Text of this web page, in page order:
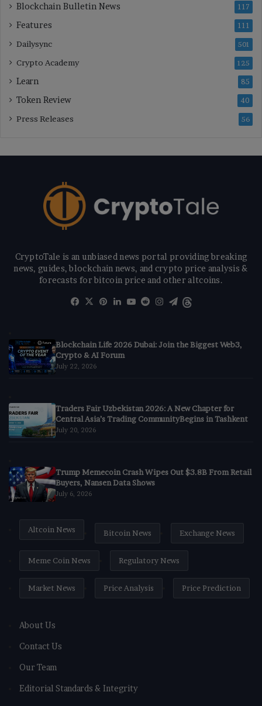
Blockchain Bulletin News 117
Features 111
Dailysync 501
Crypto Academy 125
Learn 85
Token Review 40
Press Releases 56
CryptoTale is an unbiased news portal providing breaking
news, guides, blockchain news, and crypto price analysis &
forecasts for bitcoin price and other altcoins.
Facebook
X Pinterest
LinkedIn
YouTube
RedditInstagram
Telegram
Blockchain Life 2026 Dubai: Join the Biggest Web3,
Crypto & AI Forum
July 22, 2026
Traders Fair Uzbekistan 2026: A New Chapter for
Central Asia’s Trading CommunityBegins in Tashkent
July 20, 2026
Trump Memecoin Crash Wipes Out $3.8B From Retail
Buyers, Nansen Data Shows
July 6, 2026
Altcoin News Bitcoin News Exchange News
Meme Coin News Regulatory News
Market News Price Analysis Price Prediction
About Us
Contact Us
Our Team
Editorial Standards & Integrity